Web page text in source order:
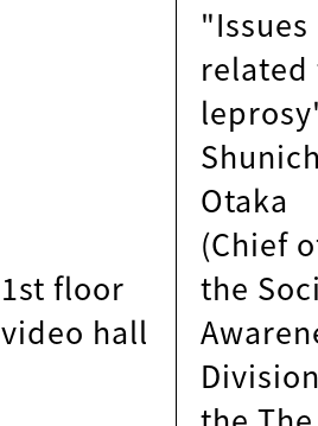
1st floor
video hall
"Issues
related
Otaka
(Chief
the